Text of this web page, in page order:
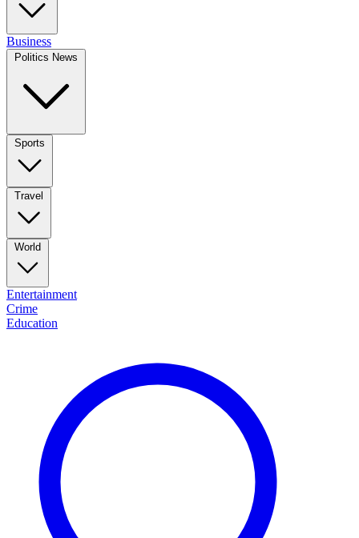
Business
Politics News
Sports
Travel
World
Entertainment
Crime
Education